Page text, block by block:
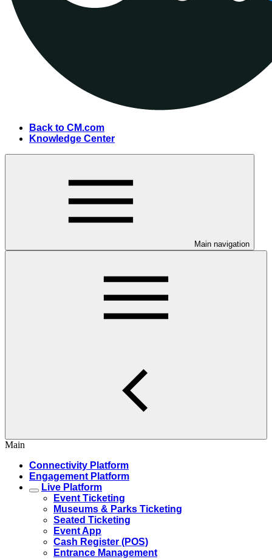
Back to CM.com
Knowledge Center
Main navigation
Main
Connectivity Platform
Engagement Platform
Live Platform
Event Ticketing
Museums & Parks Ticketing
Seated Ticketing
Event App
Cash Register (POS)
Entrance Management